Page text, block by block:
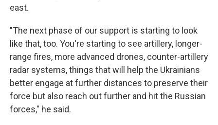
east.
"The next phase of our support is starting to look
like that, too. You're starting to see artillery, longer-
range fires, more advanced drones, counter-artillery
radar systems, things that will help the Ukrainians
better engage at further distances to preserve their
force but also reach out further and hit the Russian
forces," he said.